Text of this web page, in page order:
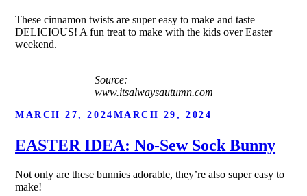
These cinnamon twists are super easy to make and taste
DELICIOUS! A fun treat to make with the kids over Easter
weekend.
Source:
www.itsalwaysautumn.com
POSTED
MARCH 27, 2024 MARCH 29, 2024
EASTER IDEA: No-Sew Sock Bunny
Not only are these bunnies adorable, they’re also super easy to
make!